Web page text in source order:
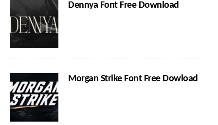
Dennya Font Free Download
Morgan Strike Font Free Dowload